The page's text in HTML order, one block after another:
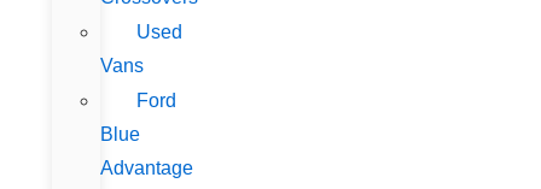
Used
Vans
Ford
Blue
Advantage